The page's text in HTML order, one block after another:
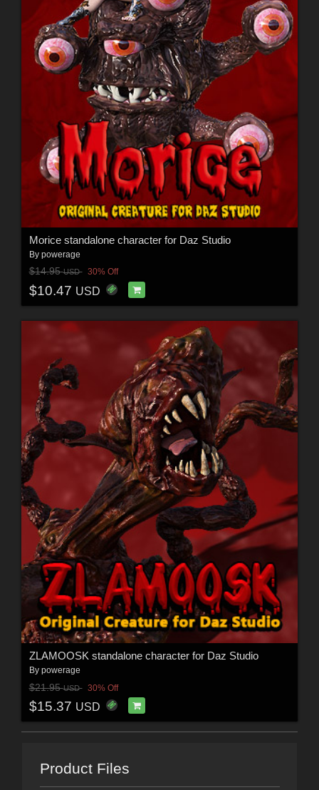
Morice standalone character for Daz Studio
By powerage
$14.95USD 30% Off
$10.47 USD
ZLAMOOSK standalone character for Daz Studio
By powerage
$21.95USD 30% Off
$15.37 USD
Product Files